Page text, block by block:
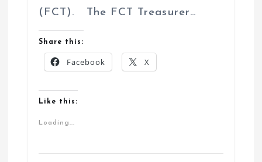
(FCT). The FCT Treasurer…
Share this:
Facebook X
Like this:
Loading...